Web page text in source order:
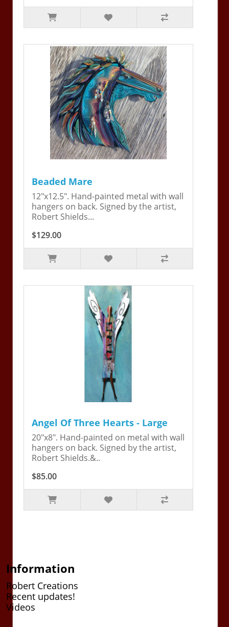
Beaded Mare
12"x12.5". Hand-painted metal with wall
hangers on back. Signed by the artist,
Robert Shields...
$129.00
Angel Of Three Hearts - Large
20"x8". Hand-painted on metal with wall
hangers on back. Signed by the artist,
Robert Shields.&..
$85.00
Information
Robert Creations
Recent updates!
Videos